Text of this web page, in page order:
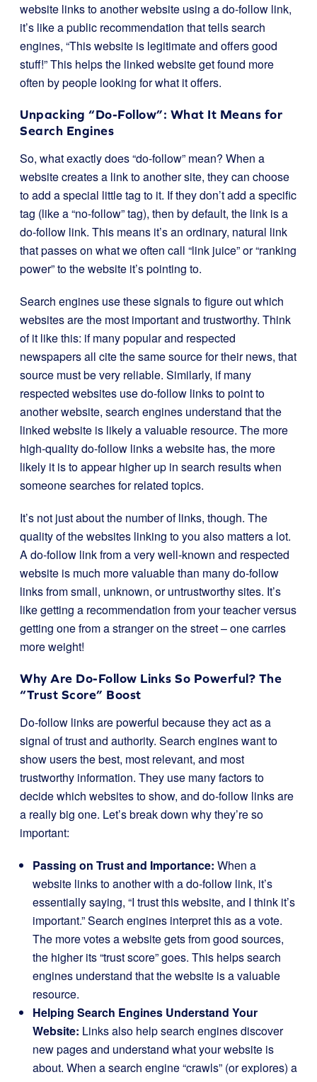
website links to another website using a do-follow link,
it’s like a public recommendation that tells search
engines, “This website is legitimate and offers good
stuff!” This helps the linked website get found more
often by people looking for what it offers.
Unpacking “Do-Follow”: What It Means for
Search Engines
So, what exactly does “do-follow” mean? When a
website creates a link to another site, they can choose
to add a special little tag to it. If they don’t add a specific
tag (like a “no-follow” tag), then by default, the link is a
do-follow link. This means it’s an ordinary, natural link
that passes on what we often call “link juice” or “ranking
power” to the website it’s pointing to.
Search engines use these signals to figure out which
websites are the most important and trustworthy. Think
of it like this: if many popular and respected
newspapers all cite the same source for their news, that
source must be very reliable. Similarly, if many
respected websites use do-follow links to point to
another website, search engines understand that the
linked website is likely a valuable resource. The more
high-quality do-follow links a website has, the more
likely it is to appear higher up in search results when
someone searches for related topics.
It’s not just about the number of links, though. The
quality of the websites linking to you also matters a lot.
A do-follow link from a very well-known and respected
website is much more valuable than many do-follow
links from small, unknown, or untrustworthy sites. It’s
like getting a recommendation from your teacher versus
getting one from a stranger on the street – one carries
more weight!
Why Are Do-Follow Links So Powerful? The
“Trust Score” Boost
Do-follow links are powerful because they act as a
signal of trust and authority. Search engines want to
show users the best, most relevant, and most
trustworthy information. They use many factors to
decide which websites to show, and do-follow links are
a really big one. Let’s break down why they’re so
important:
Passing on Trust and Importance: When a
website links to another with a do-follow link, it’s
essentially saying, “I trust this website, and I think it’s
important.” Search engines interpret this as a vote.
The more votes a website gets from good sources,
the higher its “trust score” goes. This helps search
engines understand that the website is a valuable
resource.
Helping Search Engines Understand Your
Website: Links also help search engines discover
new pages and understand what your website is
about. When a search engine “crawls” (or explores) a